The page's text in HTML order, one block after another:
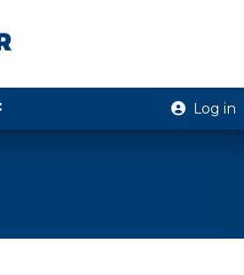
Log in